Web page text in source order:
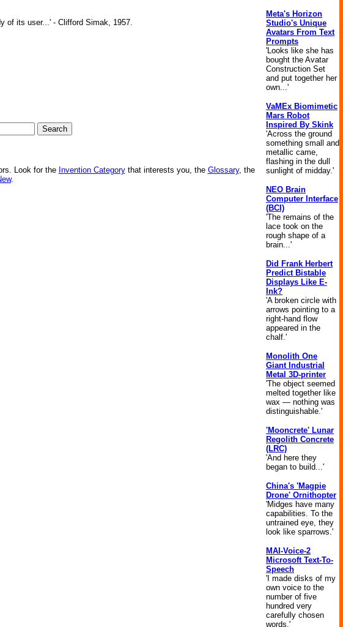
of its user...' - Clifford Simak, 1957.
Look for the Invention Categorythat interests you, the Glossary, the
.
Meta's Horizon
Studio's Unique
Avatars From Text
Prompts
'Looks like she has
bought the Avatar
Construction Set
and put together her
own...'
VaMEx Biomimetic
Mars Robot
Inspired By Skink
'Across the ground
something small and
metallic came,
flashing in the dull
sunlight of midday.'
NEO Brain
Computer Interface
(BCI)
'The remains of the
lace took on the
rough shape of a
brain...'
Did Frank Herbert
Predict Bistable
Displays Like E-
Ink?
'A broken circle with
arrows pointing to a
right-hand flow
appeared in the
chalf.'
Monolith One
Giant Industrial
Metal 3D-printer
'The object seemed
melted together like
wax — nothing was
distinguishable.'
'Mooncrete' Lunar
Regolith Concrete
(LRC)
'And here they
began to build...'
China's 'Magpie
Drone' Ornithopter
'Midges have many
capabilities. To the
untrained eye, they
look like sparrows.'
MAI-Voice-2
Microsoft Text-To-
Speech
'I made disks of my
own voice to the
number of five
hundred very
carefully chosen
words.'